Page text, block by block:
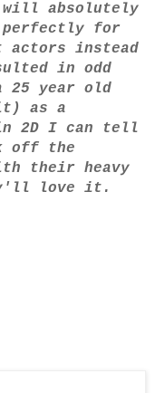
will absolutely
perfectly for
actors instead
in odd
25 year old
it) as a
2D I can tell
off the
their heavy
love it.